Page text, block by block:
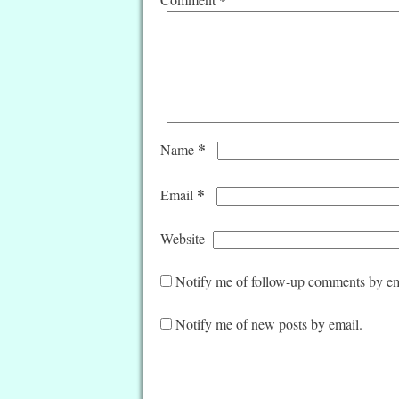
Name *
Email *
Website
Notify me of follow-up comments by
Notify me of new posts by email.